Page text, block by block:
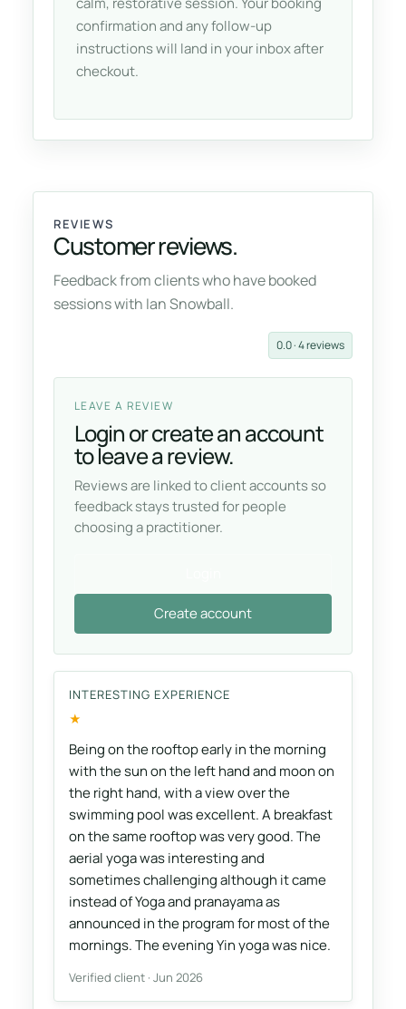
confirmation and any follow-up
instructions will land in your inbox after
checkout.
REVIEWS
Customer reviews.
Feedback from clients who have booked
sessions with Ian Snowball.
0.0 · 4 reviews
LEAVE A REVIEW
Login or create an account
to leave a review.
Reviews are linked to client accounts so
feedback stays trusted for people
choosing a practitioner.
Create account
INTERESTING EXPERIENCE
★
Being on the rooftop early in the morning
with the sun on the left hand and moon on
the right hand, with a view over the
swimming pool was excellent. A breakfast
on the same rooftop was very good. The
aerial yoga was interesting and
sometimes challenging although it came
instead of Yoga and pranayama as
announced in the program for most of the
mornings. The evening Yin yoga was nice.
Verified client · Jun 2026